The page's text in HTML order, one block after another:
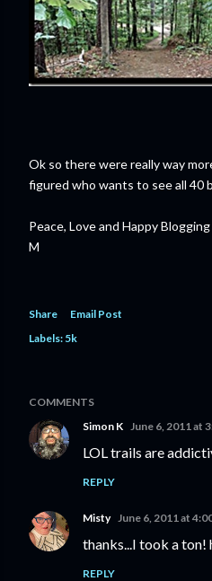
Ok so there were really way
figured who wants to see all 40
Peace, Love and Happy Blogging
M
Share
Email Post
Labels: 5k
COMMENTS
Simon K
June 6, 2011 at
LOL trails are
REPLY
Misty June 6, 2011 at
thanks...I took a ton!
REPLY